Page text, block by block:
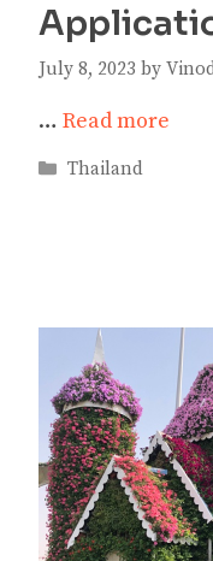
July 8, 2023 by
… Read more
Categories
Thailand